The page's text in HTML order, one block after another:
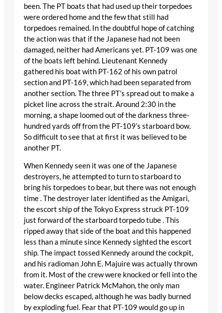
been. The PT boats that had used up their torpedoes
were ordered home and the few that still had
torpedoes remained. In the doubtful hope of catching
the action was that if the Japanese had not been
damaged, neither had Americans yet. PT-109 was one
of the boats left behind. Lieutenant Kennedy
gathered his boat with PT-162 of his own patrol
section and PT-169, which had been separated from
another section. The three PT’s spread out to make a
picket line across the strait. Around 2:30 in the
morning, a shape loomed out of the darkness three-
hundred yards off from the PT-109’s starboard bow.
So difficult to see that at first it was believed to be
another PT.
When Kennedy seen it was one of the Japanese
destroyers, he attempted to turn to starboard to
bring his torpedoes to bear, but there was not enough
time . The destroyer later identified as the Amigari,
the escort ship of the Tokyo Express struck PT-109
just forward of the starboard torpedo tube . This
ripped away that side of the boat and this happened
less than a minute since Kennedy sighted the escort
ship. The impact tossed Kennedy around the cockpit,
and his radioman John E. Majuire was actually thrown
from it. Most of the crew were knocked or fell into the
water. Engineer Patrick McMahon, the only man
below decks escaped, although he was badly burned
by exploding fuel. Fear that PT-109 would go up in